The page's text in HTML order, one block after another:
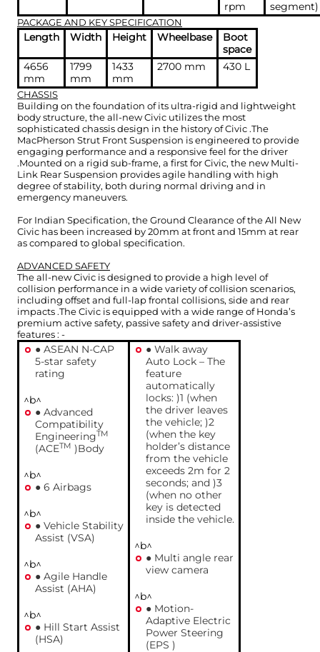
rpm
segment)
PACKAGE AND KEY SPECIFICATION
Length Width Height Wheelbase
Boot
space
4656
mm
1799
mm
1433
mm
2700 mm 430 L
CHASSIS
Building on the foundation of its ultra-rigid and lightweight
body structure, the all-new Civic utilizes the most
sophisticated chassis design in the history of Civic .The
MacPherson Strut Front Suspension is engineered to provide
engaging performance and a responsive feel for the driver
.Mounted on a rigid sub-frame, a first for Civic, the new Multi-
Link Rear Suspension provides agile handling with high
degree of stability, both during normal driving and in
emergency maneuvers.
For Indian Specification, the Ground Clearance of the All New
Civic has been increased by 20mm at front and 15mm at rear
as compared to global specification.
ADVANCED SAFETY
The all-new Civic is designed to provide a high level of
collision performance in a wide variety of collision scenarios,
including offset and full-lap frontal collisions, side and rear
impacts .The Civic is equipped with a wide range of Honda’s
premium active safety, passive safety and driver-assistive
features : -
● ASEAN N-CAP
5-star safety
rating
^b^
● Advanced
Compatibility
EngineeringTM
(ACETM )Body
^b^
● 6 Airbags
^b^
● Vehicle Stability
Assist (VSA)
^b^
● Agile Handle
Assist (AHA)
^b^
● Hill Start Assist
(HSA)
● Walk away
Auto Lock – The
feature
automatically
locks: )1 (when
the driver leaves
the vehicle; )2
(when the key
holder’s distance
from the vehicle
exceeds 2m for 2
seconds; and )3
(when no other
key is detected
inside the vehicle.
^b^
● Multi angle rear
view camera
^b^
● Motion-
Adaptive Electric
Power Steering
(EPS )